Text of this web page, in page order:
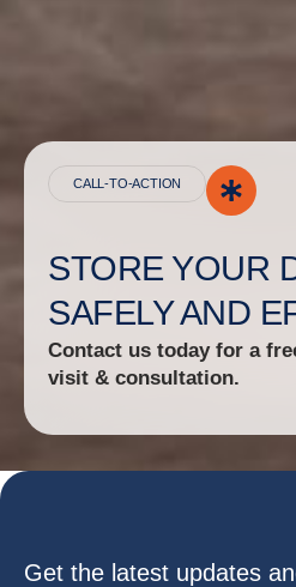
CALL-TO-ACTION
STORE YOUR
SAFELY AND
Contact us today for a
visit & consultation.
Get the latest updates